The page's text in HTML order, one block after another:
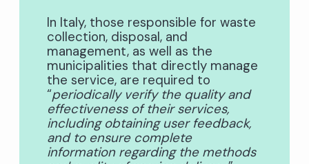
In Italy, those responsible for waste
collection, disposal, and
management, as well as the
municipalities that directly manage
the service, are required to
“periodically verify the quality and
effectiveness of their services,
including obtaining user feedback,
and to ensure complete
information regarding the methods